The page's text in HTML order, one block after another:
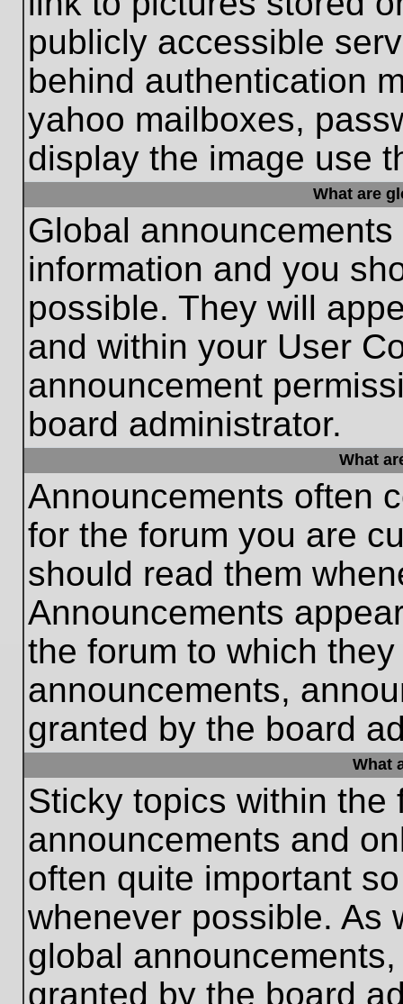
publicly accessible
behind authentication
yahoo mailboxes,
display the image use
What are
Global
information and you
possible. They will
and within your User
announcement
board administrator.
What
Announcements often
for the forum you are
should read them
Announcements
the forum to which
announcements,
granted by the board
What
Sticky topics within the
announcements and
often quite important
whenever possible. As
global
granted by the board